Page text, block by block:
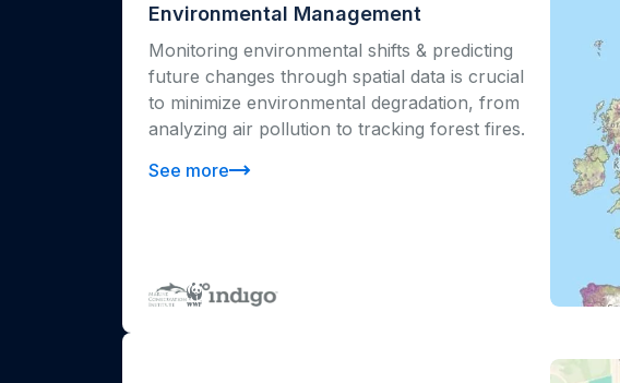
Environmental Management
Monitoring environmental shifts & predicting
future changes through spatial data is crucial
to minimize environmental degradation, from
analyzing air pollution to tracking forest fires.
See more